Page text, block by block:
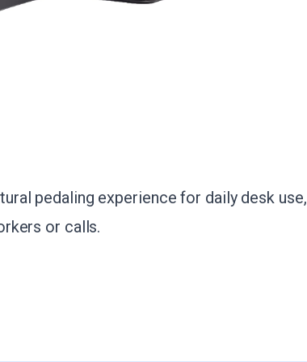
pedaling experience for daily desk use,
or calls.